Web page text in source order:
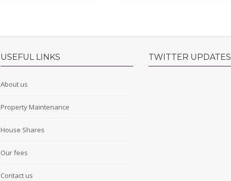
USEFUL LINKS
About us
Property Maintenance
House Shares
Our fees
Contact us
TWITTER UPDATES